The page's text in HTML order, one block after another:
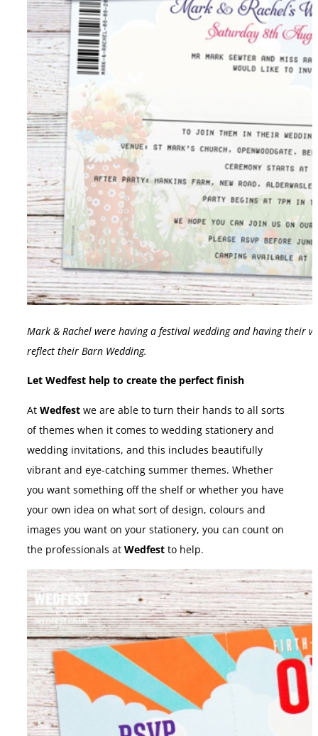
Mark & Rachel were having a festival wedding and having their
reflect their Barn Wedding.
Let Wedfest help to create the perfect finish
At Wedfest we are able to turn their hands to all sorts
of themes when it comes to wedding stationery and
wedding invitations, and this includes beautifully
vibrant and eye-catching summer themes. Whether
you want something off the shelf or whether you have
your own idea on what sort of design, colours and
images you want on your stationery, you can count on
the professionals at Wedfest to help.